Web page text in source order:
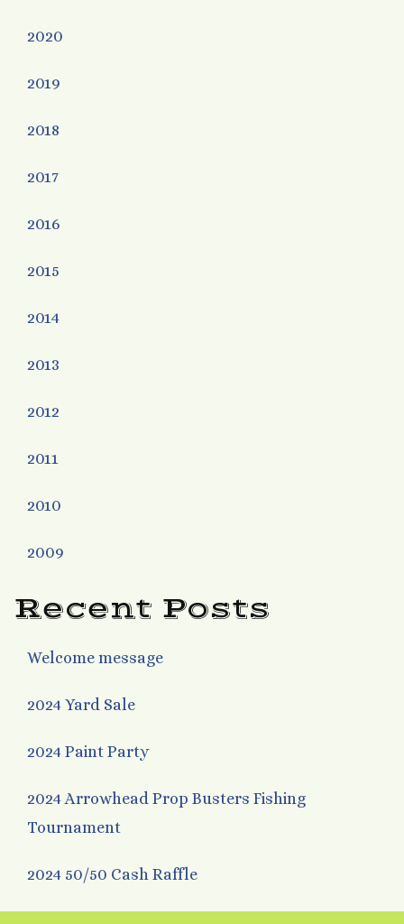
2020
2019
2018
2017
2016
2015
2014
2013
2012
2011
2010
2009
Recent Posts
Welcome message
2024 Yard Sale
2024 Paint Party
2024 Arrowhead Prop Busters Fishing
Tournament
2024 50/50 Cash Raffle